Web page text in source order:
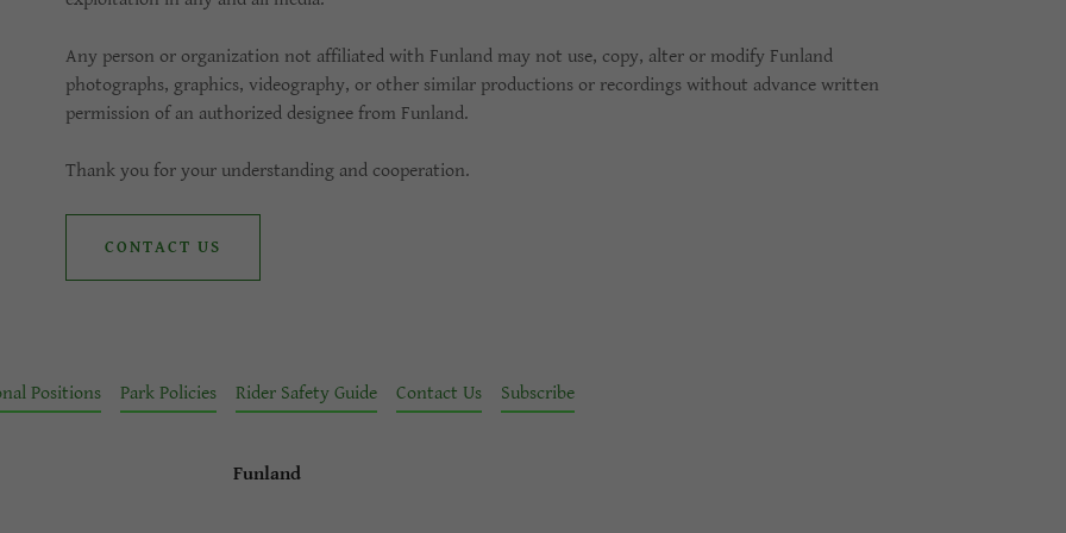
Any person or organization not affiliated with Funland may not use, copy, alter or modify Funland
photographs, graphics, videography, or other similar productions or recordings without advance written
permission of an authorized designee from Funland.
Thank you for your understanding and cooperation.
CONTACT US
Positions Park Policies Rider Safety Guide Contact Us Subscribe
Funland